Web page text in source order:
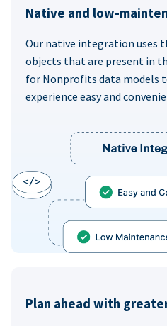
Native and low-
Our native integration uses
objects that are present in
for Nonprofits data models
experience easy and
Plan ahead with